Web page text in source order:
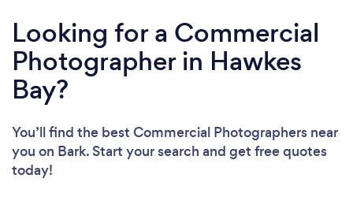
Looking for a Commercial
Photographer in Hawkes
Bay?
You’ll find the best Commercial Photographers near
you on Bark. Start your search and get free quotes
today!